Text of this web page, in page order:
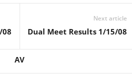
08
Next article
Dual Meet Results 1/15/08
AV